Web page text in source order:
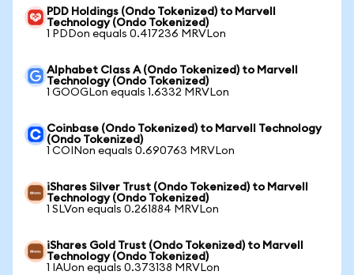
PDD Holdings (Ondo Tokenized) to Marvell
Technology (Ondo Tokenized)
1 PDDon equals 0.417236 MRVLon
Alphabet Class A (Ondo Tokenized) to Marvell
Technology (Ondo Tokenized)
1 GOOGLon equals 1.6332 MRVLon
Coinbase (Ondo Tokenized) to Marvell Technology
(Ondo Tokenized)
1 COINon equals 0.690763 MRVLon
iShares Silver Trust (Ondo Tokenized) to Marvell
Technology (Ondo Tokenized)
1 SLVon equals 0.261884 MRVLon
iShares Gold Trust (Ondo Tokenized) to Marvell
Technology (Ondo Tokenized)
1 IAUon equals 0.373138 MRVLon